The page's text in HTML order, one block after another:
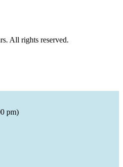
All rights reserved.
pm)